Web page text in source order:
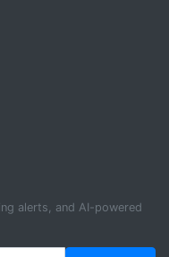
alerts, and AI-powered